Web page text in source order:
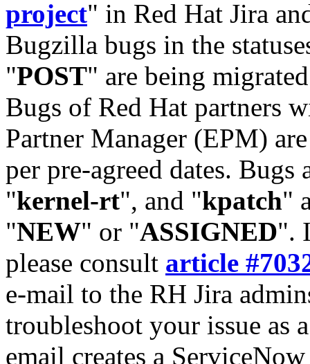
project" in Red Hat Jira
Bugzilla bugs in the
"POST" are being
Bugs of Red Hat partners
Partner Manager (EPM)
per pre-agreed dates. Bugs
"kernel-rt", and "kpatch"
"NEW" or "ASSIGNED".
please consult article
e-mail to the RH Jira
troubleshoot your issue as
email creates a